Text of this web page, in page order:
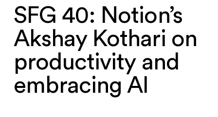
SFG 40: Notion’s
Akshay Kothari on
productivity and
embracing AI